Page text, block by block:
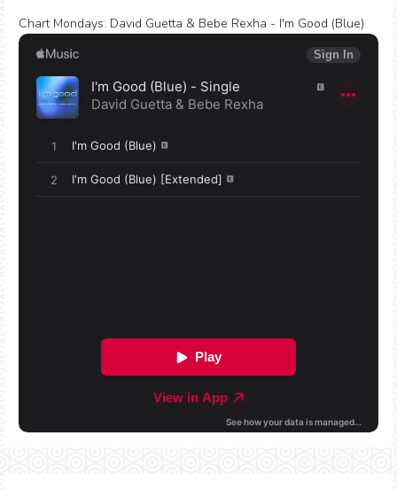
Chart Mondays: David Guetta & Bebe Rexha - I'm Good (Blue)